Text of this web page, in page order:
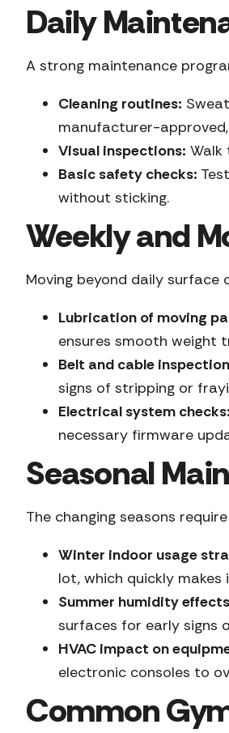
Daily
A strong maintenance
Cleaning routines:
manufacturer-
Visual inspections: Walk
Basic safety checks:
without sticking.
Weekly and
Moving beyond daily surface
Lubrication of moving
ensures smooth weight
Belt and cable
signs of stripping or
Electrical system checks:
necessary firmware
Seasonal
The changing seasons
Winter indoor usage
lot, which quickly
Summer humidity
surfaces for early signs
HVAC impact on
electronic consoles to
Common